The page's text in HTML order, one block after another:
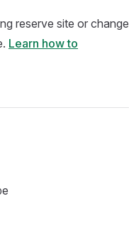
reserve site or change
Learn how to